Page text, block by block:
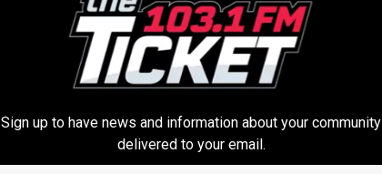
Sign up to have news and information about your community
delivered to your email.